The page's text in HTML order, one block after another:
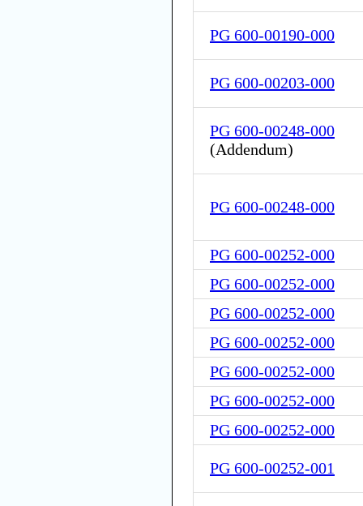
PG 600-00190-000
PG 600-00203-000
PG 600-00248-000
(Addendum)
PG 600-00248-000
PG 600-00252-000
PG 600-00252-000
PG 600-00252-000
PG 600-00252-000
PG 600-00252-000
PG 600-00252-000
PG 600-00252-000
PG 600-00252-001